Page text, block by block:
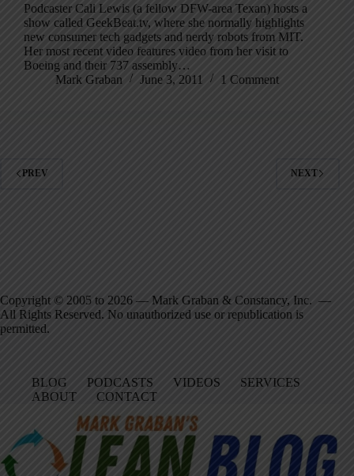
Podcaster Cali Lewis (a fellow DFW-area Texan) hosts a
show called GeekBeat.tv, where she normally highlights
new consumer tech gadgets and nerdy robots from MIT.
Her most recent video features video from her visit to
Boeing and their 737 assembly…
Mark Graban
June 3, 2011 1 Comment
PREV NEXT
Copyright © 2005 to 2026 — Mark Graban & Constancy, Inc. —
All Rights Reserved. No unauthorized use or republication is
permitted.
BLOG PODCASTS VIDEOS
SERVICES
ABOUT
CONTACT